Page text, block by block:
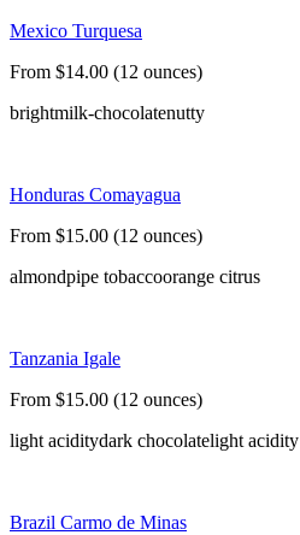
Mexico Turquesa
From $14.00 (12 ounces)
brightmilk-chocolatenutty
Honduras Comayagua
From $15.00 (12 ounces)
almondpipe tobaccoorange citrus
Tanzania Igale
From $15.00 (12 ounces)
light aciditydark chocolatelight acidity
Brazil Carmo de Minas